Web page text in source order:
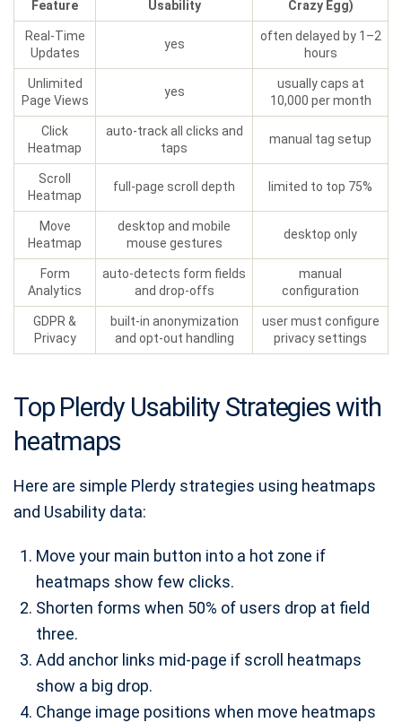
Feature Usability Crazy Egg)
Real‑Time
Updates
yes
often delayed by 1–2
hours
Unlimited
Page Views
yes
usually caps at
10,000 per month
Click
Heatmap
auto‑track all clicks and
taps
manual tag setup
Scroll
Heatmap
full‑page scroll depth limited to top 75%
Move
Heatmap
desktop and mobile
mouse gestures
desktop only
Form
Analytics
auto‑detects form fields
and drop‑offs
manual
configuration
GDPR &
Privacy
built‑in anonymization
and opt‑out handling
user must configure
privacy settings
Top Plerdy Usability Strategies with
heatmaps
Here are simple Plerdy strategies using heatmaps
and Usability data:
Move your main button into a hot zone if
heatmaps show few clicks.
Shorten forms when 50% of users drop at field
three.
Add anchor links mid‑page if scroll heatmaps
show a big drop.
Change image positions when move heatmaps